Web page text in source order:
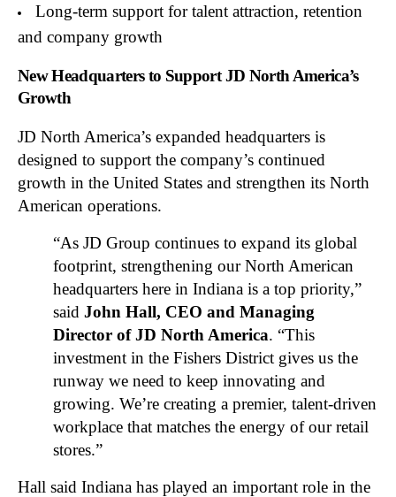
Long-term support for talent attraction, retention
and company growth
New Headquarters to Support JD North America’s
Growth
JD North America’s expanded headquarters is
designed to support the company’s continued
growth in the United States and strengthen its North
American operations.
“As JD Group continues to expand its global
footprint, strengthening our North American
headquarters here in Indiana is a top priority,”
saidJohn Hall, CEO and Managing
Director of JD North America. “This
investment in the Fishers District gives us the
runway we need to keep innovating and
growing. We’re creating a premier, talent-driven
workplace that matches the energy of our retail
stores.”
Hall said Indiana has played an important role in the